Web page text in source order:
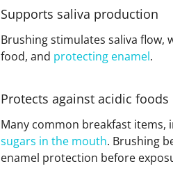
Supports saliva production
Brushing stimulates saliva flow,
food, and protecting enamel.
Protects against acidic foods
Many common breakfast items,
sugars in the mouth. Brushing
enamel protection before